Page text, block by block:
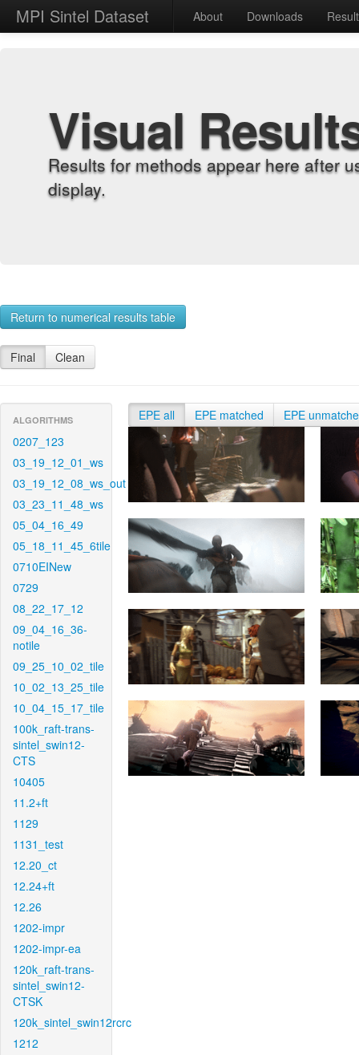
MPI Sintel Dataset About Downloads
Visual
Results for methods appear here after
display.
Return to numerical results table
Final Clean
ALGORITHMS
0207_123
03_19_12_01_ws
03_19_12_08_ws_out
03_23_11_48_ws
05_04_16_49
05_18_11_45_6tile
0710EINew
0729
08_22_17_12
09_04_16_36-
notile
09_25_10_02_tile
10_02_13_25_tile
10_04_15_17_tile
100k_raft-trans-
sintel_swin12-
CTS
10405
11.2+ft
1129
1131_test
12.20_ct
12.24+ft
12.26
1202-impr
1202-impr-ea
120k_raft-trans-
sintel_swin12-
CTSK
120k_sintel_swin12rcrc
1212
EPE all EPE matched EPE